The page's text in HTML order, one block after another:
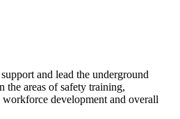
and lead the underground
areas of safety training,
development and overall